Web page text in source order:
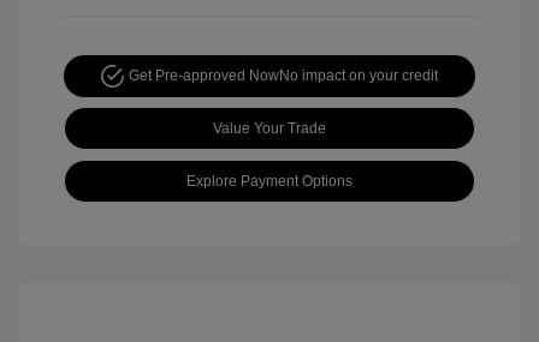
Get Pre-approved NowNo impact on your credit
Value Your Trade
Explore Payment Options